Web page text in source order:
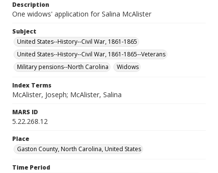
Description
One widows' application for Salina McAlister
Subject
United States--History--Civil War, 1861-1865
United States--History--Civil War, 1861-1865--Veterans
Military pensions--North Carolina
Widows
Index Terms
McAlister, Joseph; McAlister, Salina
MARS ID
5.22.268.12
Place
Gaston County, North Carolina, United States
Time Period